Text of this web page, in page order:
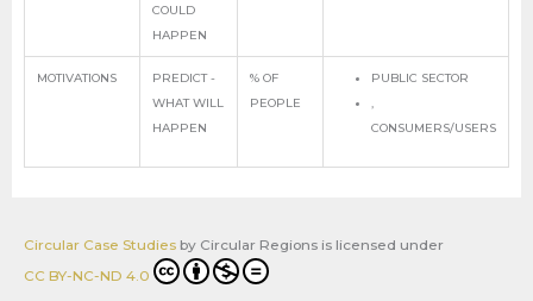
COULD
HAPPEN
MOTIVATIONS
PREDICT -
WHAT WILL
HAPPEN
% OF
PEOPLE
PUBLIC SECTOR
,
CONSUMERS/USERS
Circular Case Studies by Circular Regions is licensed under
CC BY-NC-ND 4.0